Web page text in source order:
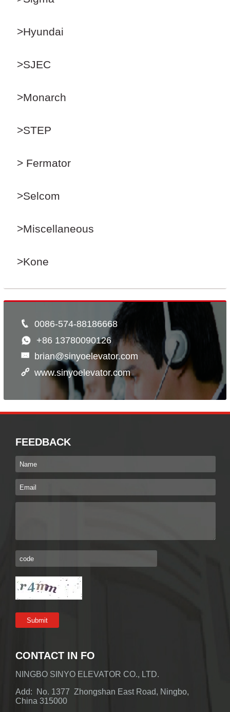
>Hyundai
>SJEC
>Monarch
>STEP
> Fermator
>Selcom
>Miscellaneous
>Kone
0086-574-88186668
+86 13780090126
brian@sinyoelevator.com
www.sinyoelevator.com
FEEDBACK
CONTACT IN FO
NINGBO SINYO ELEVATOR CO., LTD.
Add: No. 1377 Zhongshan East Road, Ningbo,
China 315000